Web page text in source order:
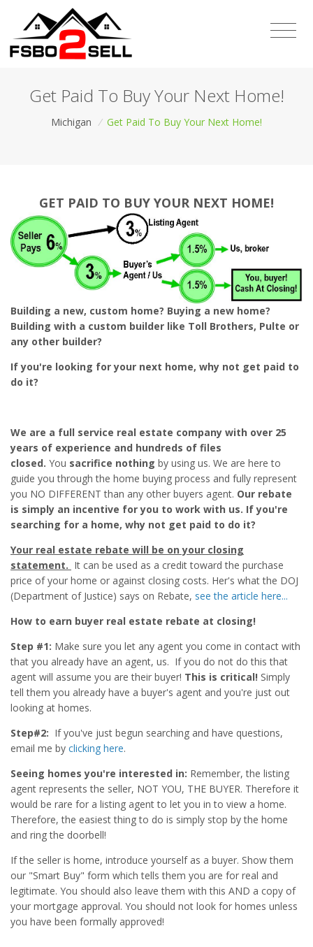
Get Paid To Buy Your Next Home!
Michigan / Get Paid To Buy Your Next Home!
GET PAID TO BUY YOUR NEXT HOME!
Building a new, custom home? Buying a new home?
Building with a custom builder like Toll Brothers, Pulte or
any other builder?
If you're looking for your next home, why not get paid to
do it?
We are a full service real estate company with over 25
years of experience and hundreds of files
closed. You sacrifice nothing by using us. We are here to
guide you through the home buying process and fully represent
you NO DIFFERENT than any other buyers agent. Our rebate
is simply an incentive for you to work with us. If you're
searching for a home, why not get paid to do it?
Your real estate rebate will be on your closing
statement. It can be used as a credit toward the purchase
price of your home or against closing costs. Her's what the DOJ
(Department of Justice) says on Rebate, see the article here...
How to earn buyer real estate rebate at closing!
Step #1: Make sure you let any agent you come in contact with
that you already have an agent, us. If you do not do this that
agent will assume you are their buyer! This is critical! Simply
tell them you already have a buyer's agent and you're just out
looking at homes.
Step#2: If you've just begun searching and have questions,
email me by clicking here.
Seeing homes you're interested in: Remember, the listing
agent represents the seller, NOT YOU, THE BUYER. Therefore it
would be rare for a listing agent to let you in to view a home.
Therefore, the easiest thing to do is simply stop by the home
and ring the doorbell!
If the seller is home, introduce yourself as a buyer. Show them
our "Smart Buy" form which tells them you are for real and
legitimate. You should also leave them with this AND a copy of
your mortgage approval. You should not look for homes unless
you have been formally approved!